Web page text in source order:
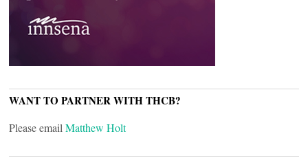
WANT TO PARTNER WITH THCB?
Please email Matthew Holt